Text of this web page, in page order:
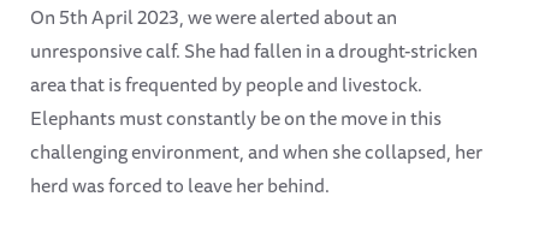
On 5th April 2023, we were alerted about an
unresponsive calf. She had fallen in a drought-stricken
area that is frequented by people and livestock.
Elephants must constantly be on the move in this
challenging environment, and when she collapsed, her
herd was forced to leave her behind.